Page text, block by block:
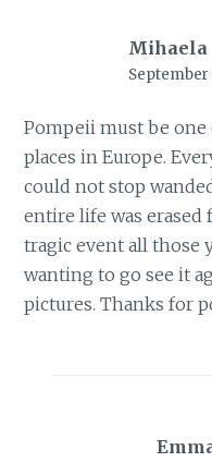
Mihaela
September
Pompeii must be
places in Europe.
could not stop
entire life was erased
tragic event all those
wanting to go see it
pictures. Thanks for